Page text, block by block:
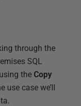
through the
SQL
the Copy
use case we’ll